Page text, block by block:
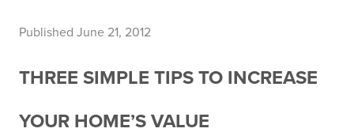
Published June 21, 2012
THREE SIMPLE TIPS TO INCREASE
YOUR HOME’S VALUE